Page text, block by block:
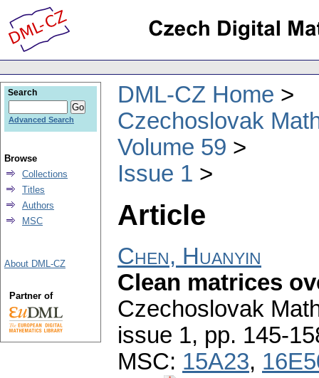
DML-CZ Home
Czechoslovak
Volume 59
Issue 1
Article
Chen, Huanyin
Clean matrices
Czechoslovak
issue 1, pp. 145-
MSC: 15A23,
Search
Advanced Search
Browse
Collections
Titles
Authors
MSC
About DML-CZ
Partner of